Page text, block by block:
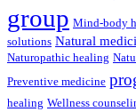
group Mind-body
solutions Natural
Naturopathic healing
Preventive medicine
healing Wellness